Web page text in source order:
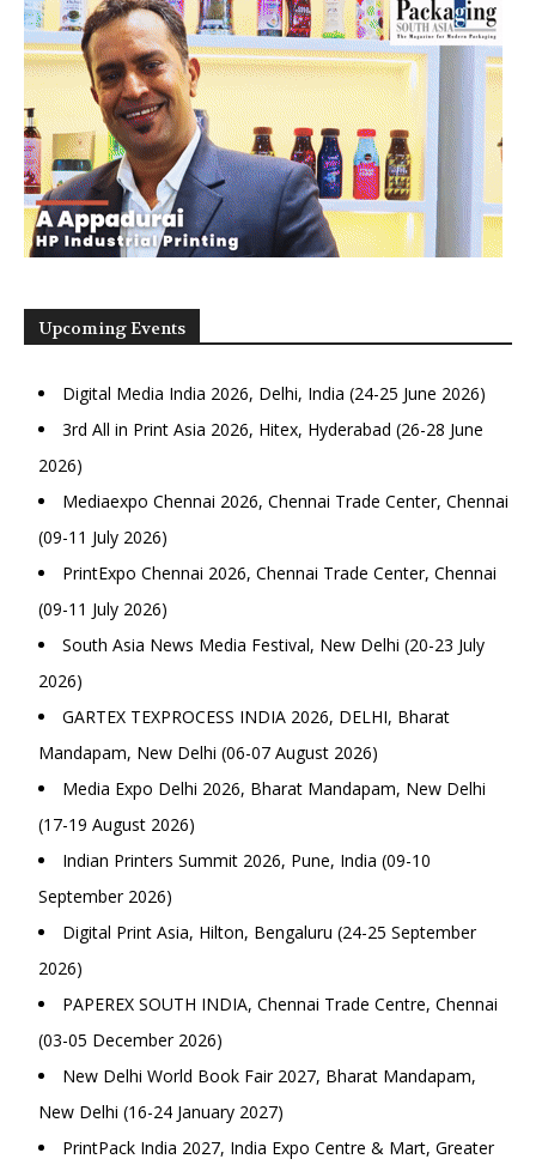
Upcoming Events
Digital Media India 2026, Delhi, India (24-25 June 2026)
3rd All in Print Asia 2026, Hitex, Hyderabad (26-28 June
2026)
Mediaexpo Chennai 2026, Chennai Trade Center, Chennai
(09-11 July 2026)
PrintExpo Chennai 2026, Chennai Trade Center, Chennai
(09-11 July 2026)
South Asia News Media Festival, New Delhi (20-23 July
2026)
GARTEX TEXPROCESS INDIA 2026, DELHI, Bharat
Mandapam, New Delhi (06-07 August 2026)
Media Expo Delhi 2026, Bharat Mandapam, New Delhi
(17-19 August 2026)
Indian Printers Summit 2026, Pune, India (09-10
September 2026)
Digital Print Asia, Hilton, Bengaluru (24-25 September
2026)
PAPEREX SOUTH INDIA, Chennai Trade Centre, Chennai
(03-05 December 2026)
New Delhi World Book Fair 2027, Bharat Mandapam,
New Delhi (16-24 January 2027)
PrintPack India 2027, India Expo Centre & Mart, Greater